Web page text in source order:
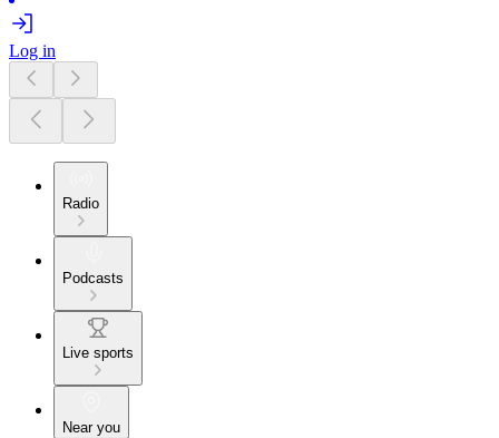
Log in
Radio
Podcasts
Live sports
Near you